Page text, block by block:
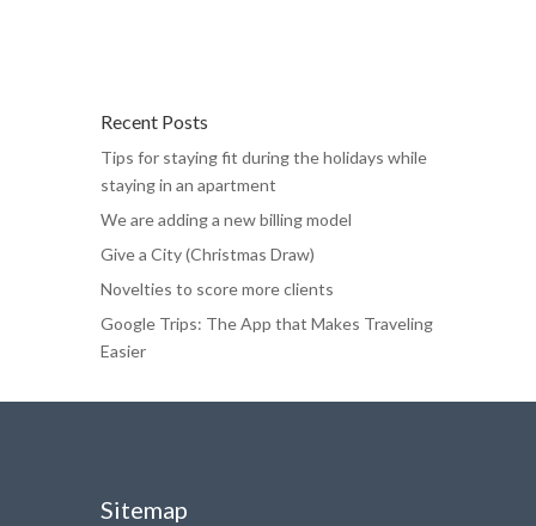
Recent Posts
Tips for staying fit during the holidays while
staying in an apartment
We are adding a new billing model
Give a City (Christmas Draw)
Novelties to score more clients
Google Trips: The App that Makes Traveling
Easier
Sitemap